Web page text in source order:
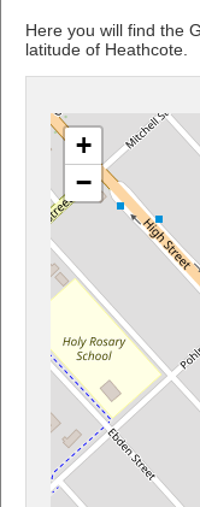
Here you will find the
latitude of Heathcote.
+
−